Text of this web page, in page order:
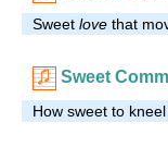
Sweet love that
Sweet
How sweet to